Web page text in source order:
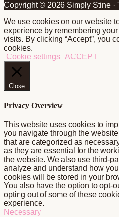
Copyright © 2026 Simply Stine ·
We use cookies on our website
experience by remembering
visits. By clicking “Accept”, you
cookies.
Cookie settings ACCEPT
Close
Privacy Overview
This website uses cookies to
you navigate through the
that are categorized as
as they are essential for the
the website. We also use third-
analyze and understand how
cookies will be stored in your
You also have the option to opt-
opting out of some of these
experience.
Necessary